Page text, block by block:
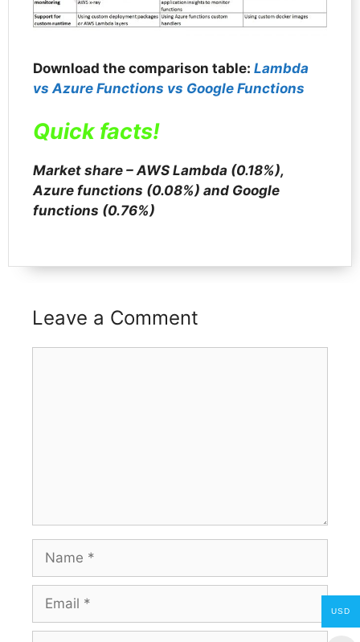
Download the comparison table: Lambda
vs Azure Functions vs Google Functions
Quick facts!
Market share – AWS Lambda (0.18%),
Azure functions (0.08%) and Google
functions (0.76%)
Leave a Comment
USD